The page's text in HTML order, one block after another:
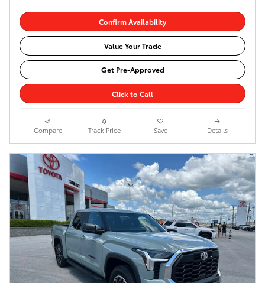
Confirm Availability
Value Your Trade
Get Pre-Approved
Click to Call
Compare Track Price Save Details